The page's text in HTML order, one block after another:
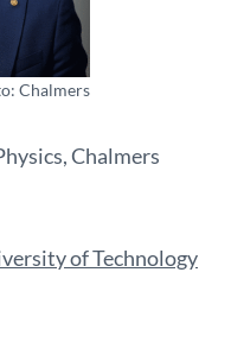
Chalmers
Chalmers
of Technology